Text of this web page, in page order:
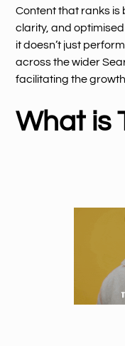
Content that ranks
clarity, and
it doesn’t just
across the wider
facilitating the
What is